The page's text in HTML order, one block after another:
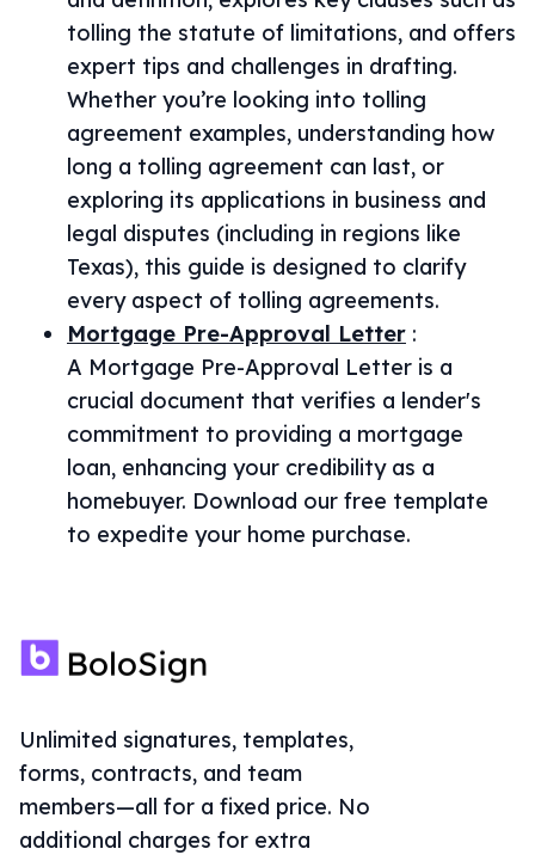
tolling the statute of limitations, and offers
expert tips and challenges in drafting.
Whether you’re looking into tolling
agreement examples, understanding how
long a tolling agreement can last, or
exploring its applications in business and
legal disputes (including in regions like
Texas), this guide is designed to clarify
every aspect of tolling agreements.
Mortgage Pre-Approval Letter :
A Mortgage Pre-Approval Letter is a
crucial document that verifies a lender's
commitment to providing a mortgage
loan, enhancing your credibility as a
homebuyer. Download our free template
to expedite your home purchase.
Unlimited signatures, templates,
forms, contracts, and team
members—all for a fixed price. No
additional charges for extra